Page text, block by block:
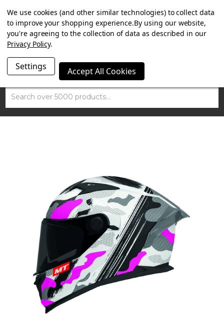
SUMMER SALE NOW ON. FREE MAMMOTH DISC LOCK
WORTH £15 WITH ORDERS OVER £100.
Search
We use cookies (and other similar technologies) to collect data
to improve your shopping experience.By using our website,
you're agreeing to the collection of data as described in our
Privacy Policy.
Settings Accept All Cookies